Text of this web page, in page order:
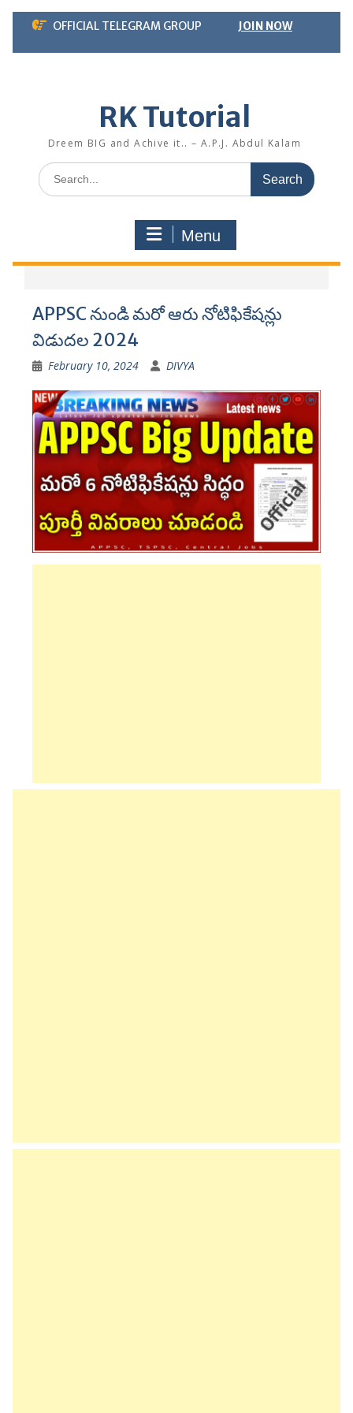
Skip
content
OFFICIAL TELEGRAM GROUP JOIN NOW
RK Tutorial
Dreem BIG and Achive it.. – A.P.J. Abdul Kalam
Search
for:
Menu
APPSC నుండి మరో ఆరు నోటిఫికేషన్లు
విడుదల 2024
February 10, 2024 DIVYA